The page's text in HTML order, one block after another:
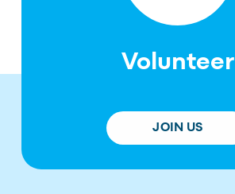
Volunteer
JOIN US